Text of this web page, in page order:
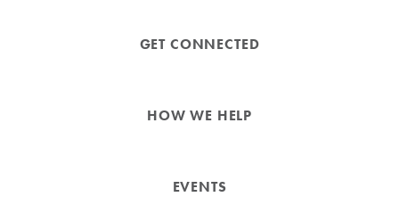
GET CONNECTED
HOW WE HELP
EVENTS